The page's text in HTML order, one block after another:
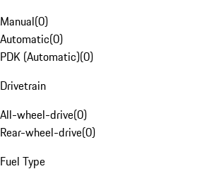
Manual(0)
Automatic(0)
PDK (Automatic)(0)
Drivetrain
All-wheel-drive(0)
Rear-wheel-drive(0)
Fuel Type